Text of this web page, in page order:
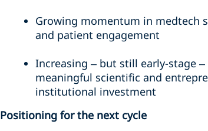
Growing momentum in medtech
and patient engagement
Increasing – but still early-stage
meaningful scientific and
institutional investment
Positioning for the next cycle